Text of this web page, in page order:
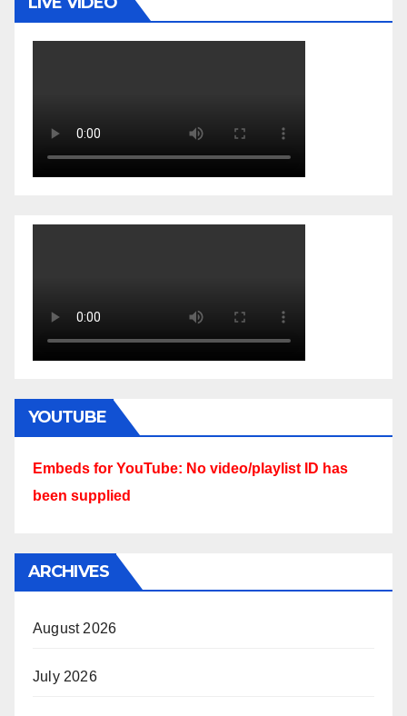
YOUTUBE
Embeds for YouTube: No video/playlist ID has
been supplied
ARCHIVES
August 2026
July 2026